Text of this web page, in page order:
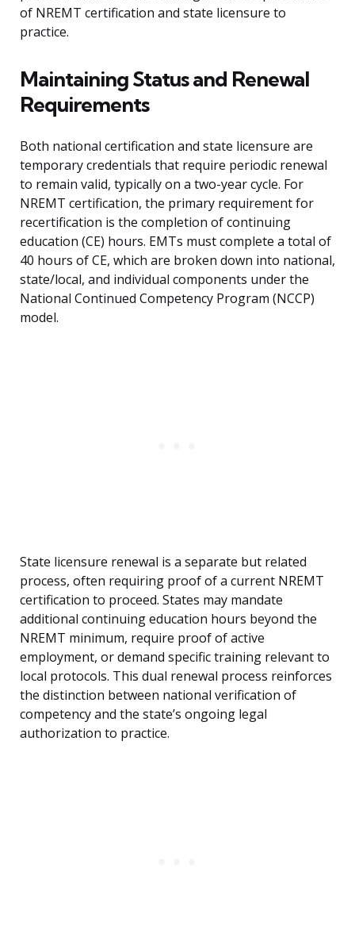
of NREMT certification and state licensure to
practice.
Maintaining Status and Renewal
Requirements
Both national certification and state licensure are
temporary credentials that require periodic renewal
to remain valid, typically on a two-year cycle. For
NREMT certification, the primary requirement for
recertification is the completion of continuing
education (CE) hours. EMTs must complete a total of
40 hours of CE, which are broken down into national,
state/local, and individual components under the
National Continued Competency Program (NCCP)
model.
State licensure renewal is a separate but related
process, often requiring proof of a current NREMT
certification to proceed. States may mandate
additional continuing education hours beyond the
NREMT minimum, require proof of active
employment, or demand specific training relevant to
local protocols. This dual renewal process reinforces
the distinction between national verification of
competency and the state’s ongoing legal
authorization to practice.